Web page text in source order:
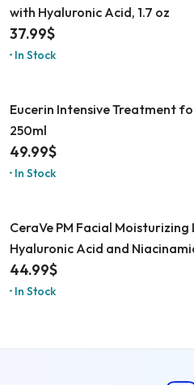
with Hyaluronic Acid, 1.7 oz
37.99$
In Stock
Eucerin Intensive Treatment
250ml
49.99$
In Stock
CeraVe PM Facial
Hyaluronic Acid and
44.99$
In Stock